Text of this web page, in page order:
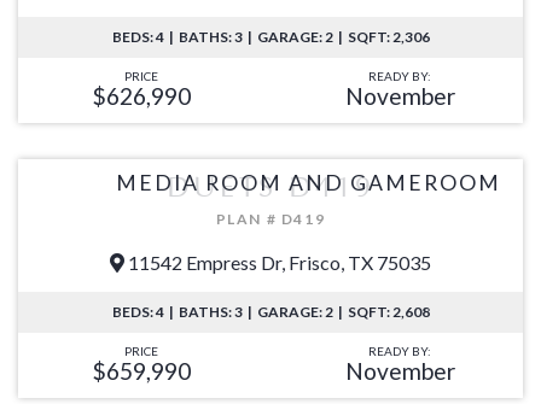
BEDS: 4 | BATHS: 3 | GARAGE: 2 | SQFT: 2,306
PRICE
$626,990
READY BY:
November
MEDIA ROOM AND GAMEROOM
DUETS D419
PLAN # D419
11542 Empress Dr, Frisco, TX 75035
BEDS: 4 | BATHS: 3 | GARAGE: 2 | SQFT: 2,608
PRICE
$659,990
READY BY:
November